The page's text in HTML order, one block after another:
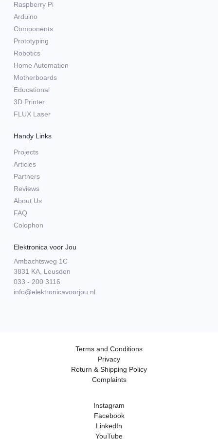
Raspberry Pi
Arduino
Components
Prototyping
Robotics
Home Automation
Motherboards
Educational
3D Printer
FLUX Laser
Handy Links
Projects
Articles
Partners
Reviews
About Us
FAQ
Colophon
Elektronica voor Jou
Ambachtsweg 1C
3831 KA, Leusden
033 - 200 3116
info@elektronicavoorjou.nl
Terms and Conditions
Privacy
Return & Shipping Policy
Complaints
Instagram
Facebook
LinkedIn
YouTube